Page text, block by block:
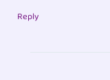
Reply